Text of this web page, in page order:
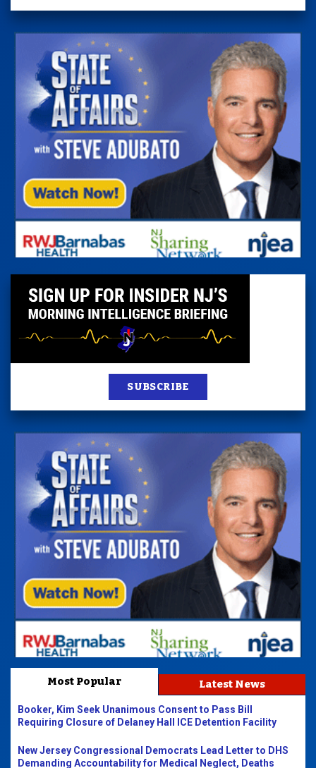
SUBSCRIBE
Most Popular Latest News
Booker, Kim Seek Unanimous Consent to Pass Bill
Requiring Closure of Delaney Hall ICE Detention Facility
New Jersey Congressional Democrats Lead Letter to DHS
Demanding Accountability for Medical Neglect, Deaths